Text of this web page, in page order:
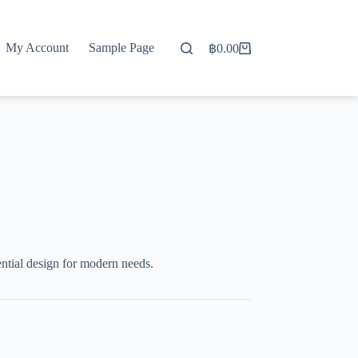
My Account Sample Page
Shopping
฿0.00
design for modern needs.